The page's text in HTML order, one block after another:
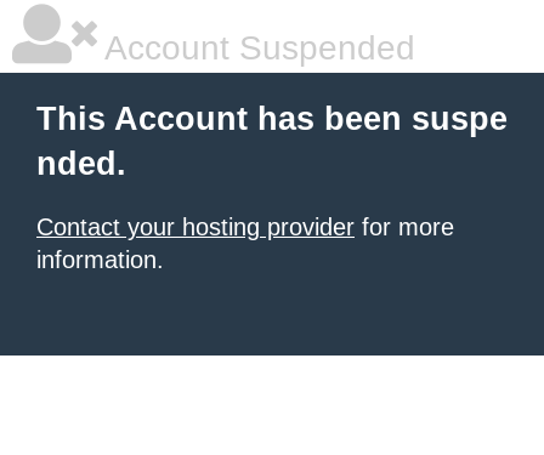
Account Suspended
This Account has been suspe
nded.
Contact your hosting provider for more
information.